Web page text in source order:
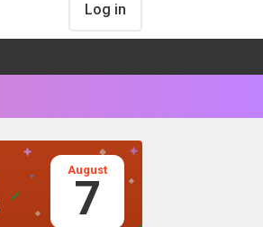
Log in
August
7